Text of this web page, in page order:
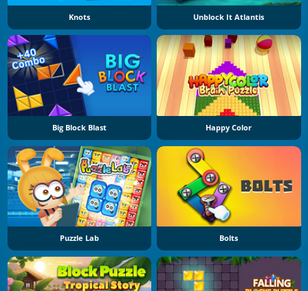
Knots Unblock It Atlantis
Big Block Blast Happy Color
Puzzle Lab Bolts